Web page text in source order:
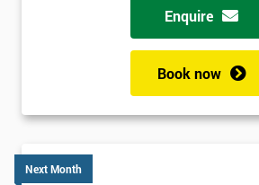
Enquire
Book now
Next Month